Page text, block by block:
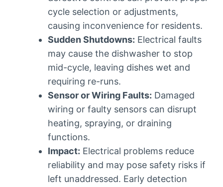
cycle selection or adjustments,
causing inconvenience for residents.
Sudden Shutdowns: Electrical faults
may cause the dishwasher to stop
mid-cycle, leaving dishes wet and
requiring re-runs.
Sensor or Wiring Faults: Damaged
wiring or faulty sensors can disrupt
heating, spraying, or draining
functions.
Impact: Electrical problems reduce
reliability and may pose safety risks if
left unaddressed. Early detection